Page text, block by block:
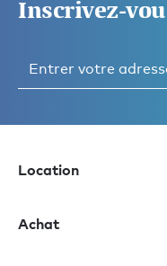
Inscrivez-
Location
Achat